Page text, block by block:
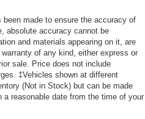
Noise Aluminum
made to ensure the accuracy of
absolute accuracy cannot be
and materials appearing on it, are
of any kind, either express or
sale. Price does not include
‡Vehicles shown at different
(Not in Stock) but can be made
reasonable date from the time of your